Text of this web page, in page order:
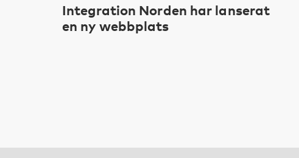
Integration Norden har lanserat
en ny webbplats